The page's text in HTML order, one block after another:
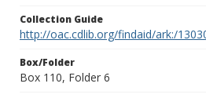
Collection Guide
http://oac.cdlib.org/findaid/ark:/
Box/Folder
Box 110, Folder 6